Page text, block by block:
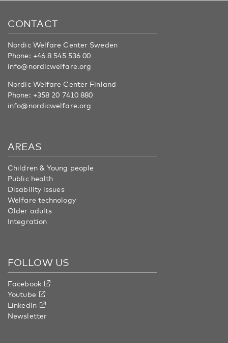
CONTACT
Nordic Welfare Center Sweden
Phone: +46 8 545 536 00
info@nordicwelfare.org
Nordic Welfare Center Finland
Phone: +358 20 7410 880
info@nordicwelfare.org
AREAS
Children & Young people
Public health
Disability issues
Welfare technology
Older adults
Integration
FOLLOW US
Facebook
Youtube
LinkedIn
Newsletter